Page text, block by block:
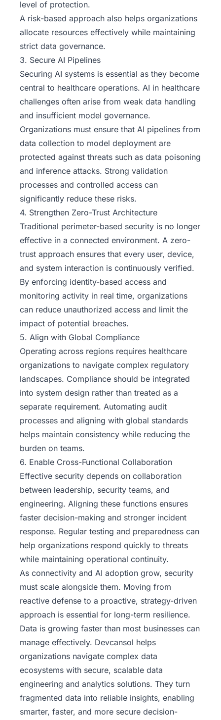
level of protection.
A risk-based approach also helps organizations
allocate resources effectively while maintaining
strict data governance.
3. Secure AI Pipelines
Securing AI systems is essential as they become
central to healthcare operations. AI in healthcare
challenges often arise from weak data handling
and insufficient model governance.
Organizations must ensure that AI pipelines from
data collection to model deployment are
protected against threats such as data poisoning
and inference attacks. Strong validation
processes and controlled access can
significantly reduce these risks.
4. Strengthen Zero-Trust Architecture
Traditional perimeter-based security is no longer
effective in a connected environment. A zero-
trust approach ensures that every user, device,
and system interaction is continuously verified.
By enforcing identity-based access and
monitoring activity in real time, organizations
can reduce unauthorized access and limit the
impact of potential breaches.
5. Align with Global Compliance
Operating across regions requires healthcare
organizations to navigate complex regulatory
landscapes. Compliance should be integrated
into system design rather than treated as a
separate requirement. Automating audit
processes and aligning with global standards
helps maintain consistency while reducing the
burden on teams.
6. Enable Cross-Functional Collaboration
Effective security depends on collaboration
between leadership, security teams, and
engineering. Aligning these functions ensures
faster decision-making and stronger incident
response. Regular testing and preparedness can
help organizations respond quickly to threats
while maintaining operational continuity.
As connectivity and AI adoption grow, security
must scale alongside them. Moving from
reactive defense to a proactive, strategy-driven
approach is essential for long-term resilience.
Data is growing faster than most businesses can
manage effectively. Devcansol helps
organizations navigate complex data
ecosystems with secure, scalable data
engineering and analytics solutions. They turn
fragmented data into reliable insights, enabling
smarter, faster, and more secure decision-